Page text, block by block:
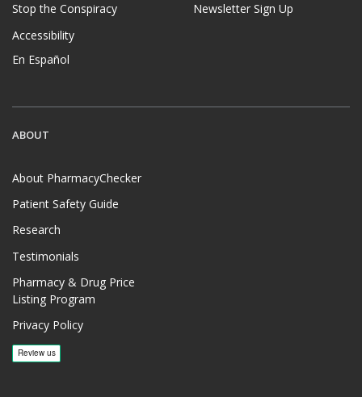
Stop the Conspiracy
Accessibility
En Español
Newsletter Sign Up
ABOUT
About PharmacyChecker
Patient Safety Guide
Research
Testimonials
Pharmacy & Drug Price
Listing Program
Privacy Policy